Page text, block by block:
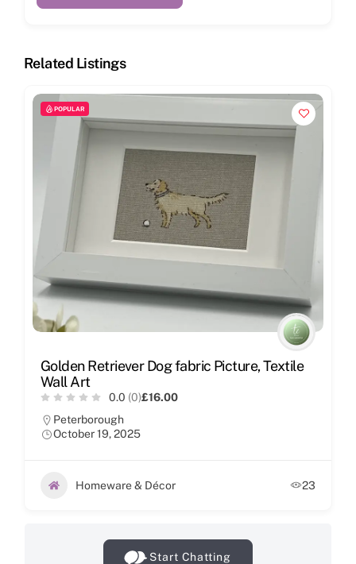
Related Listings
POPULAR
Golden Retriever Dog fabric Picture, Textile
Wall Art
0.0 (0)£16.00
Peterborough
October 19, 2025
Homeware & Décor 23
Start Chatting